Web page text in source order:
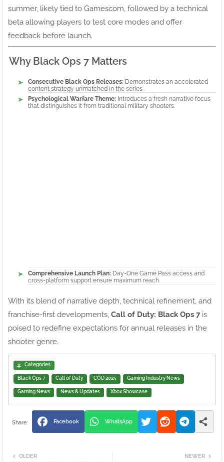
summer, likely tied to Gamescom, followed by a technical
beta allowing players to test core modes and offer
feedback before launch.
Why Black Ops 7 Matters
Consecutive Black Ops Releases: Demonstrates an accelerated
content strategy unmatched in the series .
Psychological Warfare Theme: Introduces a fresh narrative focus
that distinguishes it from traditional military shooters.
Comprehensive Launch Plan: Day-One Game Pass access and
cross-platform support ensure maximum reach.
With its blend of narrative depth, technical refinement, and
franchise-first developments, Call of Duty: Black Ops 7is
poised to redefine expectations for annual releases in the
shooter genre.
Categories
Black Ops 7 Call of Duty COD 2025 Gaming Industry News
Gaming News News & Updates Xbox Showcase
Facebook WhatsApp
NEWER
OLDER